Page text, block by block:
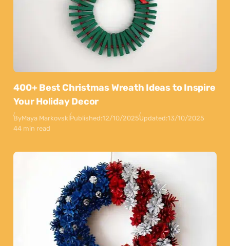
400+ Best Christmas Wreath Ideas to Inspire
Your Holiday Decor
ByMaya MarkovskiPublished:12/10/2025Updated:13/10/2025
44 min read